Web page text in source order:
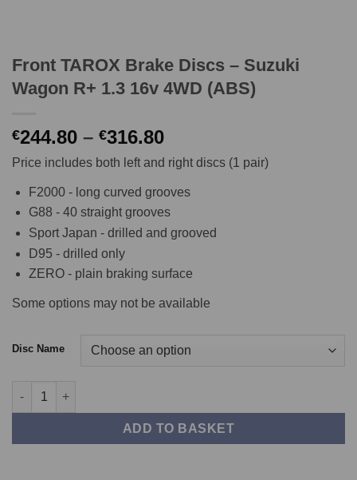
Front TAROX Brake Discs – Suzuki
Wagon R+ 1.3 16v 4WD (ABS)
€244.80 – €316.80Price
range:
€244.80
through
€316.80
Price includes both left and right discs (1 pair)
F2000 - long curved grooves
G88 - 40 straight grooves
Sport Japan - drilled and grooved
D95 - drilled only
ZERO - plain braking surface
Some options may not be available
Disc Name
Front TAROX Brake Discs - Suzuki Wagon R+ 1.3 16v 4WD
ADD TO BASKET